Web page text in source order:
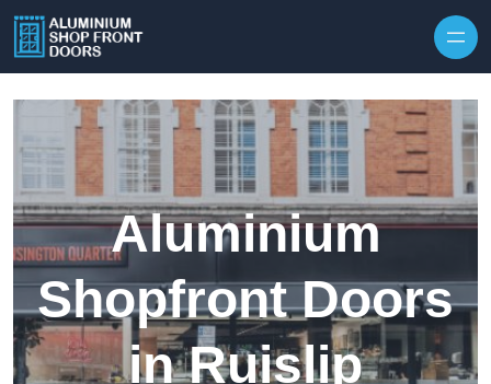
Aluminium
Shopfront Doors
in Ruislip